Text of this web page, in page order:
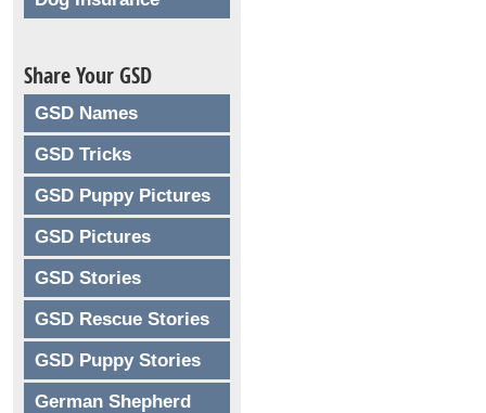
Share Your GSD
GSD Names
GSD Tricks
GSD Puppy Pictures
GSD Pictures
GSD Stories
GSD Rescue Stories
GSD Puppy Stories
German Shepherd